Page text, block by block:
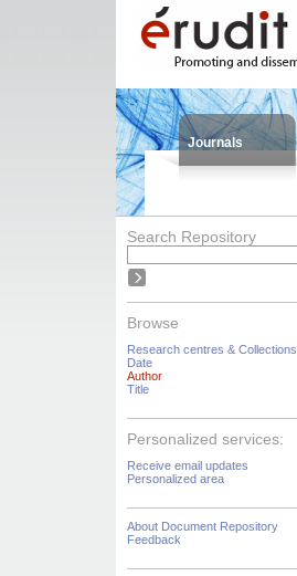
Journals
Search Repository
Browse
Research centres & Collections
Date
Author
Title
Personalized services:
Receive email updates
Personalized area
About Document Repository
Feedback